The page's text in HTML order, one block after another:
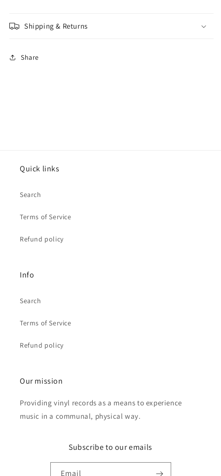
Shipping & Returns
Share
Quick links
Search
Terms of Service
Refund policy
Info
Search
Terms of Service
Refund policy
Our mission
Providing vinyl records as a means to experience
music in a communal, physical way.
Subscribe to our emails
Email